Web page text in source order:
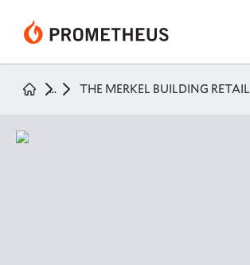
... THE MERKEL BUILDING RETAIL